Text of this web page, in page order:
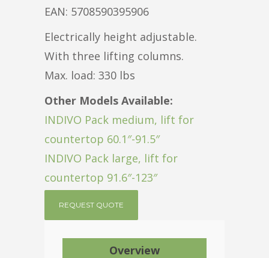
EAN: 5708590395906
Electrically height adjustable.
With three lifting columns.
Max. load: 330 lbs
Other Models Available:
INDIVO Pack medium, lift for
countertop 60.1″-91.5″
INDIVO Pack large, lift for
countertop 91.6″-123″
REQUEST QUOTE
Overview